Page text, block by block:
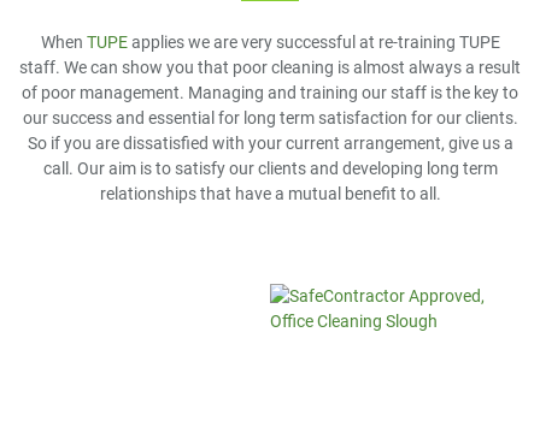
When TUPEapplies we are very successful at re-training TUPE
staff. We can show you that poor cleaning is almost always a result
of poor management. Managing and training our staff is the key to
our success and essential for long term satisfaction for our clients.
So if you are dissatisfied with your current arrangement, give us a
call. Our aim is to satisfy our clients and developing long term
relationships that have a mutual benefit to all.